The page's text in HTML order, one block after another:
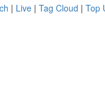
| Live | Tag Cloud | Top